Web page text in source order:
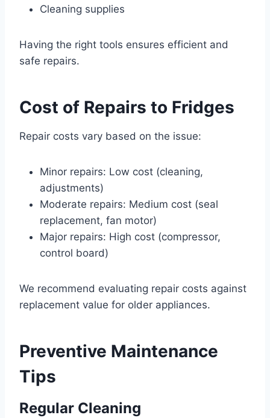
Cleaning supplies
Having the right tools ensures efficient and
safe repairs.
Cost of Repairs to Fridges
Repair costs vary based on the issue:
Minor repairs: Low cost (cleaning,
adjustments)
Moderate repairs: Medium cost (seal
replacement, fan motor)
Major repairs: High cost (compressor,
control board)
We recommend evaluating repair costs against
replacement value for older appliances.
Preventive Maintenance
Tips
Regular Cleaning